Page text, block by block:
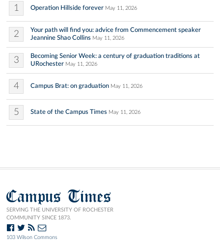
1 Operation Hillside forever May 11, 2026
2
Your path will find you: advice from Commencement speaker
Jeannine Shao Collins May 11, 2026
3
Becoming Senior Week: a century of graduation traditions at
URochester May 11, 2026
4 Campus Brat: on graduation May 11, 2026
5 State of the Campus Times May 11, 2026
Campus Times
SERVING THE UNIVERSITY OF ROCHESTER
COMMUNITY SINCE 1873.
103 Wilson Commons